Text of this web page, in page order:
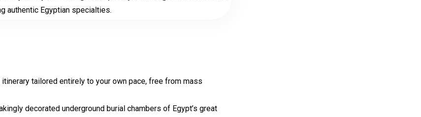
authentic Egyptian specialties.
tailored entirely to your own pace, free from mass
decorated underground burial chambers of Egypt’s great